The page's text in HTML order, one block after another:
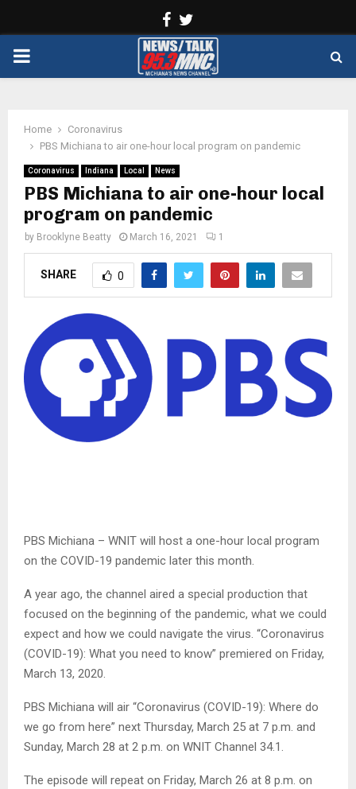
Facebook
PRIMARY
Home
Coronavirus
PBS Michiana to air one-hour local program on pandemic
Coronavirus Indiana Local News
PBS Michiana to air one-hour local
program on pandemic
by Brooklyne Beatty March 16, 2021 1
SHARE 0
PBS Michiana – WNIT will host a one-hour local program
on the COVID-19 pandemic later this month.
A year ago, the channel aired a special production that
focused on the beginning of the pandemic, what we could
expect and how we could navigate the virus. “Coronavirus
(COVID-19): What you need to know” premiered on Friday,
March 13, 2020.
PBS Michiana will air “Coronavirus (COVID-19): Where do
we go from here” next Thursday, March 25 at 7 p.m. and
Sunday, March 28 at 2 p.m. on WNIT Channel 34.1.
The episode will repeat on Friday, March 26 at 8 p.m. on